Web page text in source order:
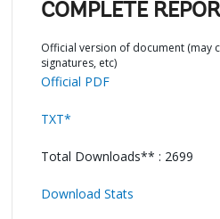
COMPLETE
Official version of document (may
signatures, etc)
Official PDF
TXT*
Total Downloads** : 2699
Download Stats